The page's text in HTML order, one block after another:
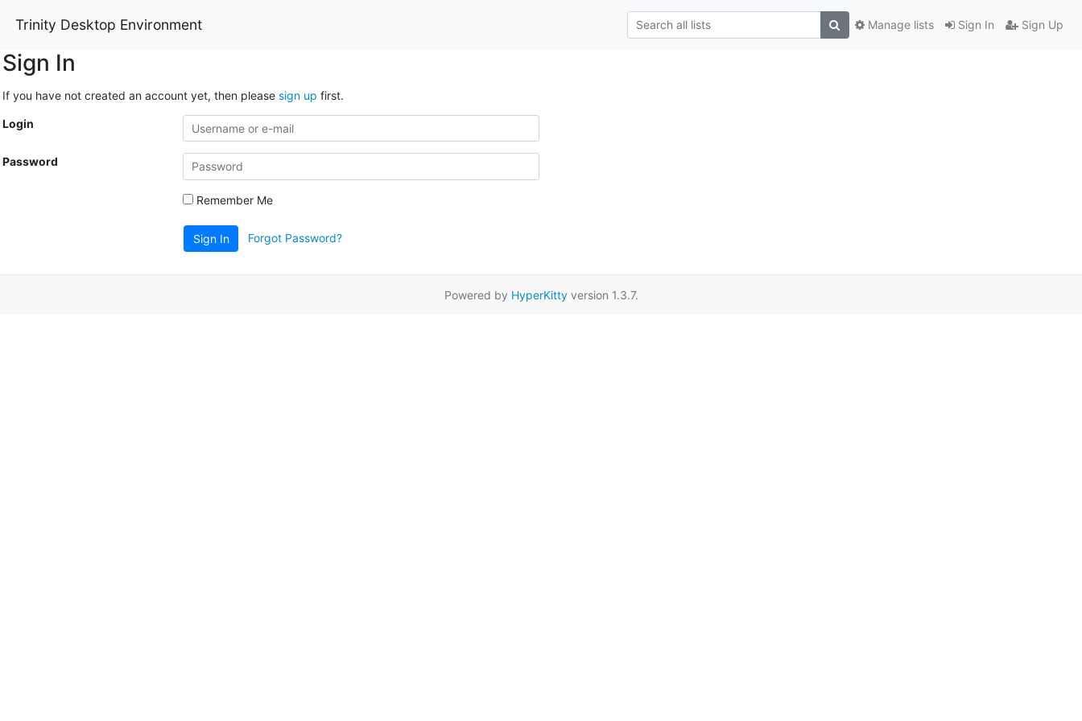
Trinity Desktop Environment Sign In Sign Up
Manage lists
Sign In
If you have not created an account yet, then please sign up first.
Login
Password
Remember Me
Sign In Forgot Password?
Powered by HyperKittyversion 1.3.7.